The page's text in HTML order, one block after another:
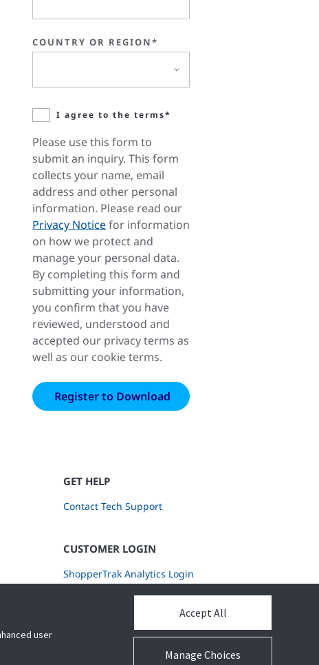
COUNTRY OR REGION*
I agree to the terms*
Please use this form to
submit an inquiry. This form
collects your name, email
address and other personal
information. Please read our
Privacy Noticefor information
on how we protect and
manage your personal data.
By completing this form and
submitting your information,
you confirm that you have
reviewed, understood and
accepted our privacy terms as
well as our cookie terms.
GET HELP
Contact Tech Support
CUSTOMER LOGIN
ShopperTrak Analytics Login
user
Manage Choices
Accept All